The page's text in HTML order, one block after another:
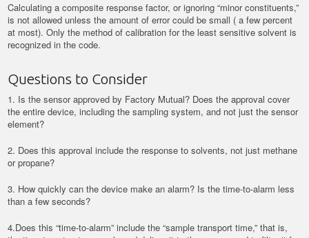
Calculating a composite response factor, or ignoring “minor constituents,”
is not allowed unless the amount of error could be small ( a few percent
at most). Only the method of calibration for the least sensitive solvent is
recognized in the code.
Questions to Consider
1. Is the sensor approved by Factory Mutual? Does the approval cover
the entire device, including the sampling system, and not just the sensor
element?
2. Does this approval include the response to solvents, not just methane
or propane?
3. How quickly can the device make an alarm? Is the time-to-alarm less
than a few seconds?
4.Does this “time-to-alarm” include the “sample transport time,” that is,